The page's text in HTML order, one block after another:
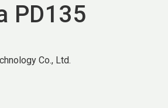
PD135
Co., Ltd.